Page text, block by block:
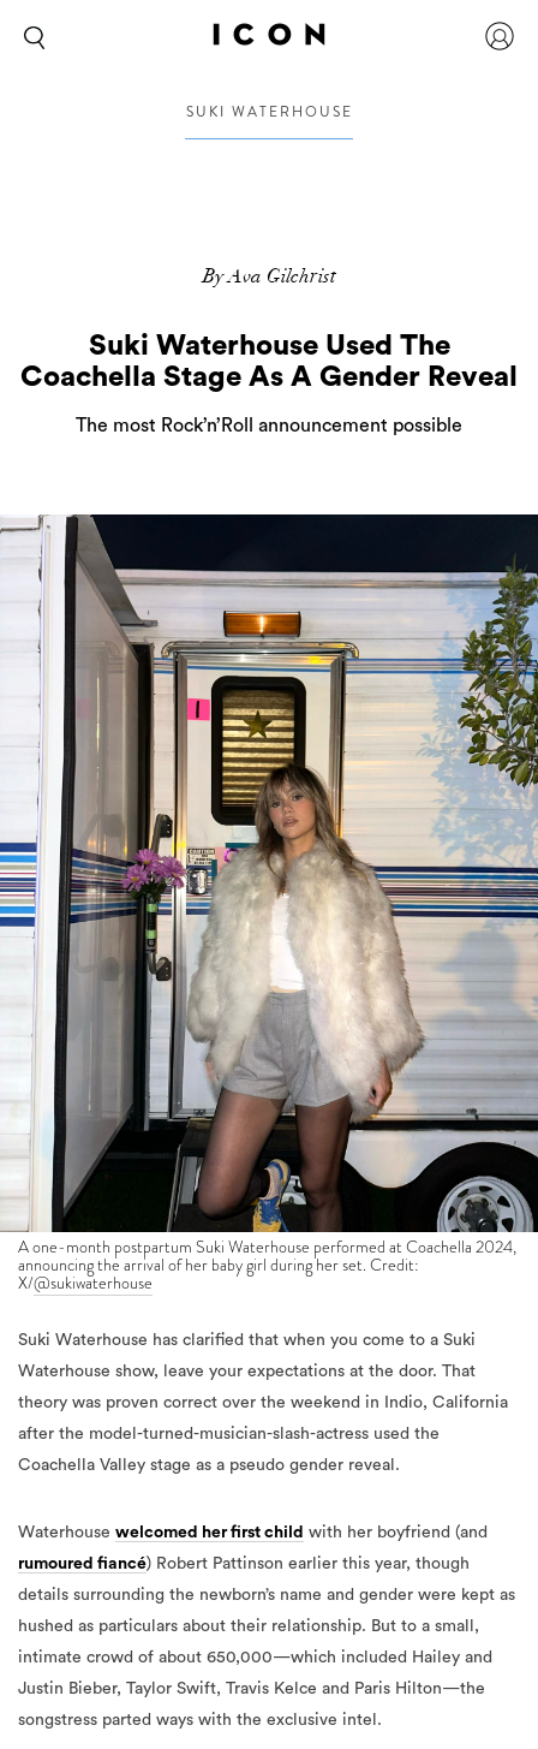
SUKI WATERHOUSE
By Ava Gilchrist
Suki Waterhouse Used The
Coachella Stage As A Gender Reveal
The most Rock’n’Roll announcement possible
A one-month postpartum Suki Waterhouse performed at Coachella 2024,
announcing the arrival of her baby girl during her set. Credit:
X/@sukiwaterhouse
Suki Waterhouse has clarified that when you come to a Suki
Waterhouse show, leave your expectations at the door. That
theory was proven correct over the weekend in Indio, California
after the model-turned-musician-slash-actress used the
Coachella Valley stage as a pseudo gender reveal.
Waterhouse welcomed her first child with her boyfriend (and
rumoured fiancé) Robert Pattinson earlier this year, though
details surrounding the newborn’s name and gender were kept as
hushed as particulars about their relationship. But to a small,
intimate crowd of about 650,000—which included Hailey and
Justin Bieber, Taylor Swift, Travis Kelce and Paris Hilton—the
songstress parted ways with the exclusive intel.